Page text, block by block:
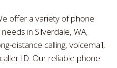
offer a variety of phone
in Silverdale, WA,
distance calling, voicemail,
ID. Our reliable phone